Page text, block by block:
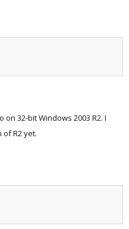
32-bit Windows 2003 R2. I
R2 yet.